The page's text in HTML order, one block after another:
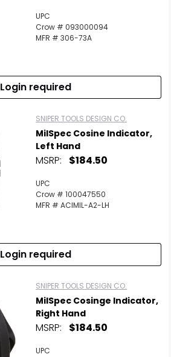
UPC
Crow # 093000094
MFR # 306-73A
Login required
SNIPER TOOLS DESIGN CO.
MilSpec Cosine Indicator,
Left Hand
MSRP: $184.50
UPC
Crow # 100047550
MFR # ACIMIL-A2-LH
Login required
SNIPER TOOLS DESIGN CO.
MilSpec Cosinge Indicator,
Right Hand
MSRP: $184.50
UPC